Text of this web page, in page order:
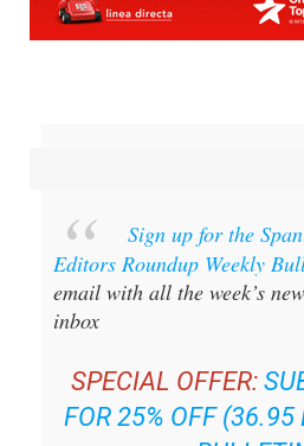
Editors Roundup Weekly
email with all the week’s
inbox
SPECIAL OFFER:
FOR 25% OFF (36.95